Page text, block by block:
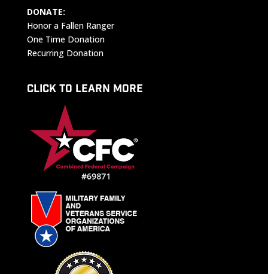
DONATE:
Honor a Fallen Ranger
One Time Donation
Recurring Donation
CLICK TO LEARN MORE